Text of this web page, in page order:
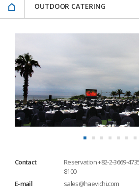
OUTDOOR CATERING
Contact
Reservation +82-2-3669-
8100
E-mail
sales@haevichi.com